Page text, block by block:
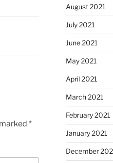
*
August 2021
July 2021
June 2021
May 2021
April 2021
March 2021
February 2021
January 2021
December